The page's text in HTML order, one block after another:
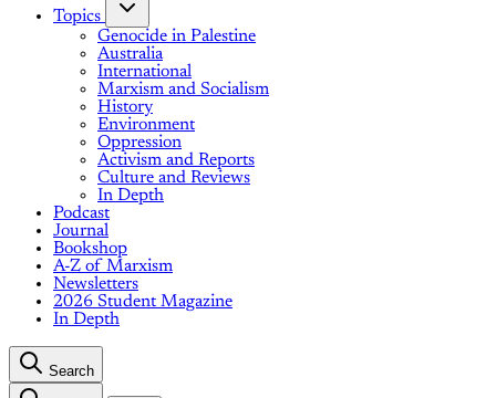
Topics
Genocide in Palestine
Australia
International
Marxism and Socialism
History
Environment
Oppression
Activism and Reports
Culture and Reviews
In Depth
Podcast
Journal
Bookshop
A-Z of Marxism
Newsletters
2026 Student Magazine
In Depth
Search